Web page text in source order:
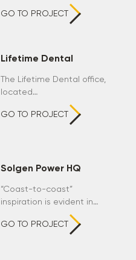
GO TO PROJECT
Lifetime Dental
The Lifetime Dental office,
located…
GO TO PROJECT
Solgen Power HQ
“Coast-to-coast”
inspiration is evident in…
GO TO PROJECT